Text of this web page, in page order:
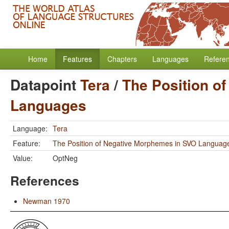
Home Features Chapters Languages
DatapointTera/The Position
Languages
Language: Tera
Feature:
The Position of Negative Morphemes in SVO
Value:
OptNeg
References
Newman 1970